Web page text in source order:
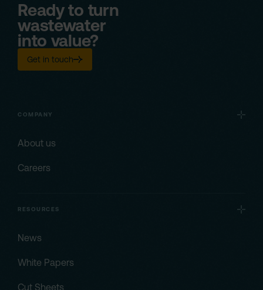
Ready to turn
wastewater
into value?
Get in touch
COMPANY
About us
Careers
RESOURCES
News
White Papers
Cut Sheets